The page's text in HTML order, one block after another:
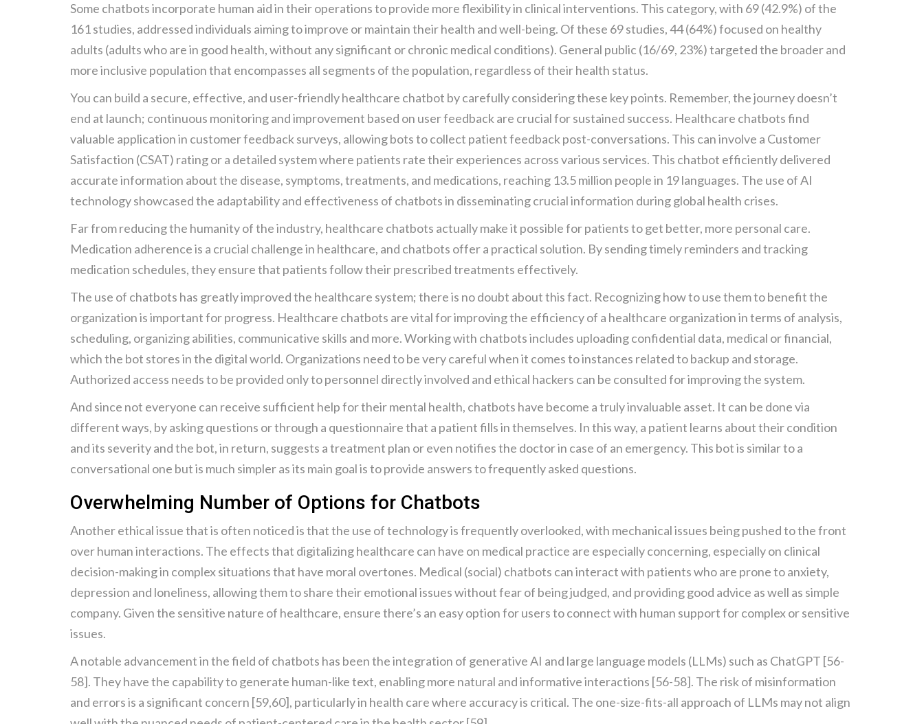
Some chatbots incorporate human aid in their operations to provide more flexibility in clinical interventions. This category, with 69 (42.9%) of the
161 studies, addressed individuals aiming to improve or maintain their health and well-being. Of these 69 studies, 44 (64%) focused on healthy
adults (adults who are in good health, without any significant or chronic medical conditions). General public (16/69, 23%) targeted the broader and
more inclusive population that encompasses all segments of the population, regardless of their health status.
You can build a secure, effective, and user-friendly healthcare chatbot by carefully considering these key points. Remember, the journey doesn’t
end at launch; continuous monitoring and improvement based on user feedback are crucial for sustained success. Healthcare chatbots find
valuable application in customer feedback surveys, allowing bots to collect patient feedback post-conversations. This can involve a Customer
Satisfaction (CSAT) rating or a detailed system where patients rate their experiences across various services. This chatbot efficiently delivered
accurate information about the disease, symptoms, treatments, and medications, reaching 13.5 million people in 19 languages. The use of AI
technology showcased the adaptability and effectiveness of chatbots in disseminating crucial information during global health crises.
Far from reducing the humanity of the industry, healthcare chatbots actually make it possible for patients to get better, more personal care.
Medication adherence is a crucial challenge in healthcare, and chatbots offer a practical solution. By sending timely reminders and tracking
medication schedules, they ensure that patients follow their prescribed treatments effectively.
The use of chatbots has greatly improved the healthcare system; there is no doubt about this fact. Recognizing how to use them to benefit the
organization is important for progress. Healthcare chatbots are vital for improving the efficiency of a healthcare organization in terms of analysis,
scheduling, organizing abilities, communicative skills and more. Working with chatbots includes uploading confidential data, medical or financial,
which the bot stores in the digital world. Organizations need to be very careful when it comes to instances related to backup and storage.
Authorized access needs to be provided only to personnel directly involved and ethical hackers can be consulted for improving the system.
And since not everyone can receive sufficient help for their mental health, chatbots have become a truly invaluable asset. It can be done via
different ways, by asking questions or through a questionnaire that a patient fills in themselves. In this way, a patient learns about their condition
and its severity and the bot, in return, suggests a treatment plan or even notifies the doctor in case of an emergency. This bot is similar to a
conversational one but is much simpler as its main goal is to provide answers to frequently asked questions.
Overwhelming Number of Options for Chatbots
Another ethical issue that is often noticed is that the use of technology is frequently overlooked, with mechanical issues being pushed to the front
over human interactions. The effects that digitalizing healthcare can have on medical practice are especially concerning, especially on clinical
decision-making in complex situations that have moral overtones. Medical (social) chatbots can interact with patients who are prone to anxiety,
depression and loneliness, allowing them to share their emotional issues without fear of being judged, and providing good advice as well as simple
company. Given the sensitive nature of healthcare, ensure there’s an easy option for users to connect with human support for complex or sensitive
issues.
A notable advancement in the field of chatbots has been the integration of generative AI and large language models (LLMs) such as ChatGPT [56-
58]. They have the capability to generate human-like text, enabling more natural and informative interactions [56-58]. The risk of misinformation
and errors is a significant concern [59,60], particularly in health care where accuracy is critical. The one-size-fits-all approach of LLMs may not align